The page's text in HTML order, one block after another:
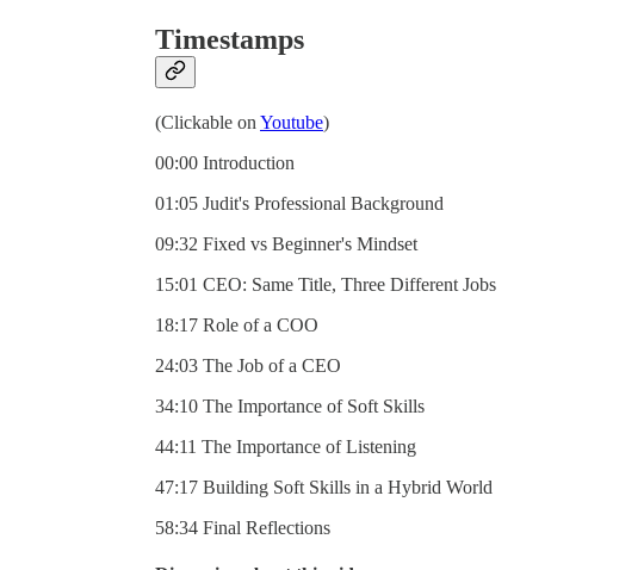
Timestamps
(Clickable on Youtube)
00:00 Introduction
01:05 Judit's Professional Background
09:32 Fixed vs Beginner's Mindset
15:01 CEO: Same Title, Three Different Jobs
18:17 Role of a COO
24:03 The Job of a CEO
34:10 The Importance of Soft Skills
44:11 The Importance of Listening
47:17 Building Soft Skills in a Hybrid World
58:34 Final Reflections